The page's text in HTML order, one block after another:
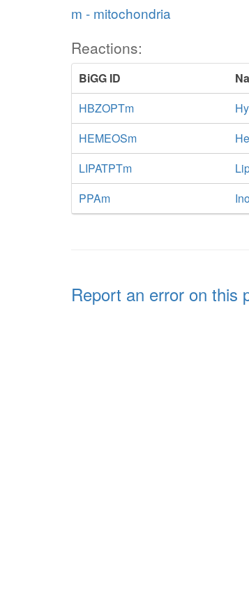
m - mitochondria
Reactions:
BiGG ID
HBZOPTm
HEMEOSm
LIPATPTm
PPAm
Report an error on this